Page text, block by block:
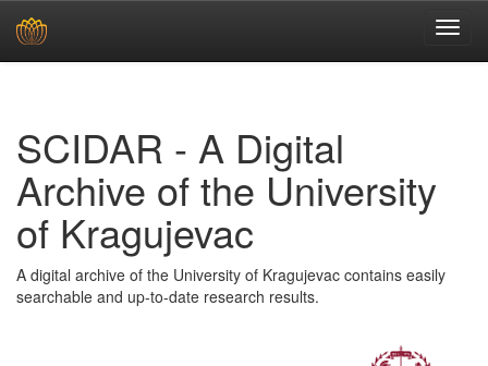
SCIDAR - A Digital
Archive of the University
of Kragujevac
A digital archive of the University of Kragujevac contains easily
searchable and up-to-date research results.